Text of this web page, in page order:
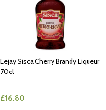
Lejay Sisca Cherry Brandy Liqueur
70cl
£16.80